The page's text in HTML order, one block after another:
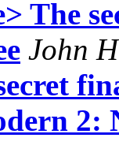
The
John
2: